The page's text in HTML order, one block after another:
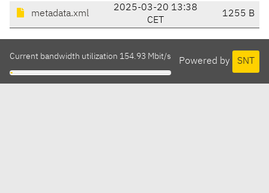
metadata.xml
2025-03-20 13:38
CET
1255 B
Powered by SNT
Current bandwidth utilization 154.93 Mbit/s